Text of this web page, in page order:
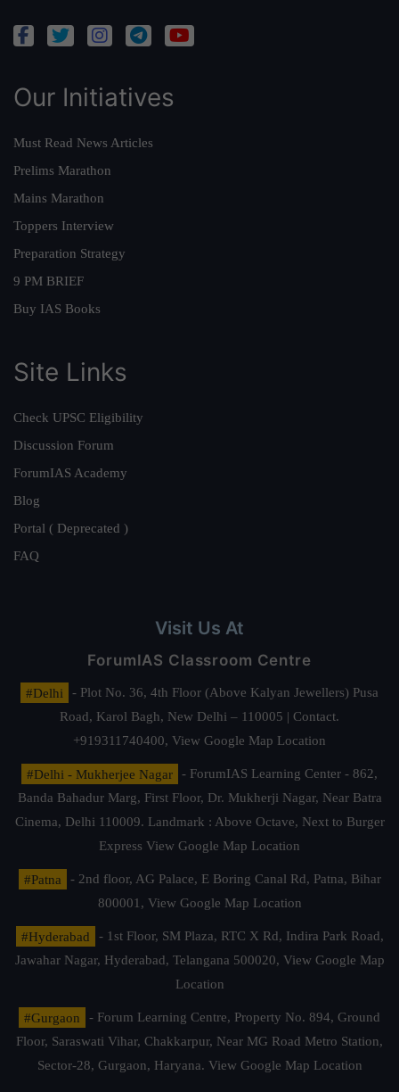
Our Initiatives
Must Read News Articles
Prelims Marathon
Mains Marathon
Toppers Interview
Preparation Strategy
9 PM BRIEF
Buy IAS Books
Site Links
Check UPSC Eligibility
Discussion Forum
ForumIAS Academy
Blog
Portal ( Deprecated )
FAQ
Visit Us At
ForumIAS Classroom Centre
#Delhi
- Plot No. 36, 4th Floor (Above Kalyan Jewellers) Pusa
Road, Karol Bagh, New Delhi – 110005 | Contact.
+919311740400, View Google Map Location
#Delhi - Mukherjee Nagar
- ForumIAS Learning Center - 862,
Banda Bahadur Marg, First Floor, Dr. Mukherji Nagar, Near Batra
Cinema, Delhi 110009. Landmark : Above Octave, Next to Burger
Express View Google Map Location
#Patna
- 2nd floor, AG Palace, E Boring Canal Rd, Patna, Bihar
800001, View Google Map Location
#Hyderabad
- 1st Floor, SM Plaza, RTC X Rd, Indira Park Road,
Jawahar Nagar, Hyderabad, Telangana 500020, View Google Map
Location
#Gurgaon
- Forum Learning Centre, Property No. 894, Ground
Floor, Saraswati Vihar, Chakkarpur, Near MG Road Metro Station,
Sector-28, Gurgaon, Haryana. View Google Map Location